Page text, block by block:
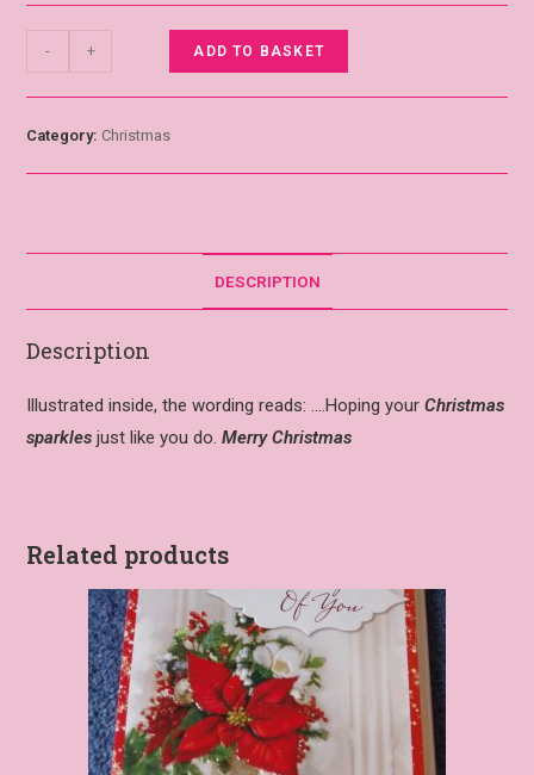
- + ADD TO BASKET
Category: Christmas
DESCRIPTION
Description
Illustrated inside, the wording reads: ….Hoping yourChristmas
sparkles just like you do.Merry Christmas
Related products